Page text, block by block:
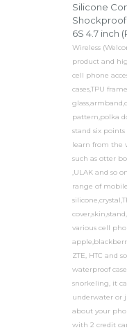
Silicone
6S 4.7 inch
Wireless
product and
cell phone
cases,TPU
pattern,polka
stand six
learn from the
such as otter
,ULAK and so
range of
various cell
ZTE, HTC and
waterproof
snorkeling, it
underwater or
about your
with 2 credit